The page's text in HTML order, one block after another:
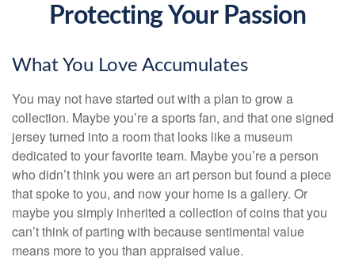
Protecting Your Passion
What You Love Accumulates
You may not have started out with a plan to grow a
collection. Maybe you’re a sports fan, and that one signed
jersey turned into a room that looks like a museum
dedicated to your favorite team. Maybe you’re a person
who didn’t think you were an art person but found a piece
that spoke to you, and now your home is a gallery. Or
maybe you simply inherited a collection of coins that you
can’t think of parting with because sentimental value
means more to you than appraised value.